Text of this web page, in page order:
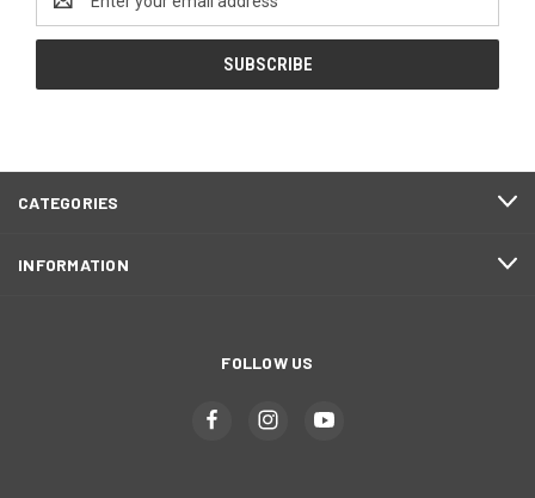
Address
CATEGORIES
INFORMATION
FOLLOW US